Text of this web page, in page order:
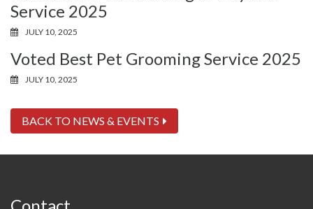
Service 2025
JULY 10, 2025
Voted Best Pet Grooming Service 2025
JULY 10, 2025
BACK TO NEWS & EVENTS